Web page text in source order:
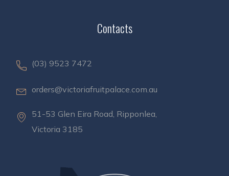
Contacts
(03) 9523 7472
orders@victoriafruitpalace.com.au
51-53 Glen Eira Road, Ripponlea,
Victoria 3185